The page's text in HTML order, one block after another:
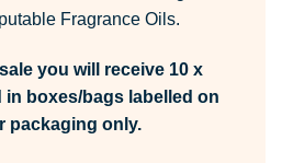
Fragrance Oils.
you will receive 10 x
in boxes/bags labelled on
packaging only.